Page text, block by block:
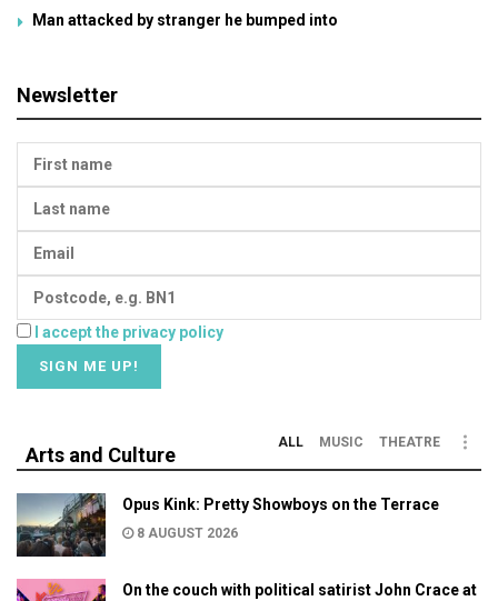
Man attacked by stranger he bumped into
Newsletter
I accept the privacy policy
Arts and Culture
ALL MUSIC THEATRE
Opus Kink: Pretty Showboys on the Terrace
8 AUGUST 2026
On the couch with political satirist John Crace at